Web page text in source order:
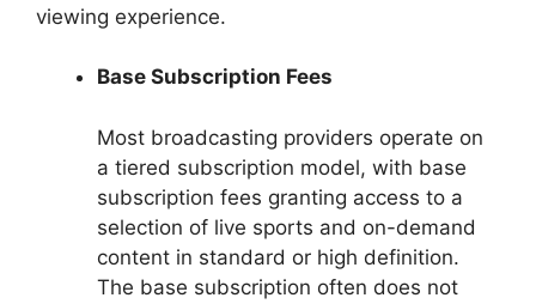
viewing experience.
Base Subscription Fees
Most broadcasting providers operate on
a tiered subscription model, with base
subscription fees granting access to a
selection of live sports and on-demand
content in standard or high definition.
The base subscription often does not